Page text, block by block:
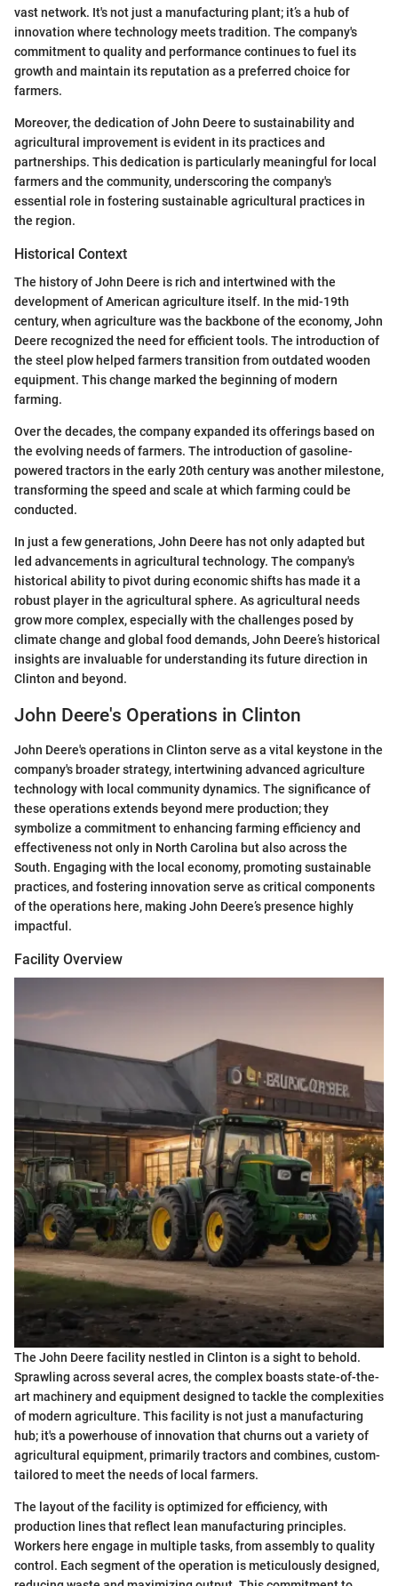
vast network. It's not just a manufacturing plant; it’s a hub of
innovation where technology meets tradition. The company's
commitment to quality and performance continues to fuel its
growth and maintain its reputation as a preferred choice for
farmers.
Moreover, the dedication of John Deere to sustainability and
agricultural improvement is evident in its practices and
partnerships. This dedication is particularly meaningful for local
farmers and the community, underscoring the company's
essential role in fostering sustainable agricultural practices in
the region.
Historical Context
The history of John Deere is rich and intertwined with the
development of American agriculture itself. In the mid-19th
century, when agriculture was the backbone of the economy, John
Deere recognized the need for efficient tools. The introduction of
the steel plow helped farmers transition from outdated wooden
equipment. This change marked the beginning of modern
farming.
Over the decades, the company expanded its offerings based on
the evolving needs of farmers. The introduction of gasoline-
powered tractors in the early 20th century was another milestone,
transforming the speed and scale at which farming could be
conducted.
In just a few generations, John Deere has not only adapted but
led advancements in agricultural technology. The company's
historical ability to pivot during economic shifts has made it a
robust player in the agricultural sphere. As agricultural needs
grow more complex, especially with the challenges posed by
climate change and global food demands, John Deere’s historical
insights are invaluable for understanding its future direction in
Clinton and beyond.
John Deere's Operations in Clinton
John Deere's operations in Clinton serve as a vital keystone in the
company's broader strategy, intertwining advanced agriculture
technology with local community dynamics. The significance of
these operations extends beyond mere production; they
symbolize a commitment to enhancing farming efficiency and
effectiveness not only in North Carolina but also across the
South. Engaging with the local economy, promoting sustainable
practices, and fostering innovation serve as critical components
of the operations here, making John Deere’s presence highly
impactful.
Facility Overview
The John Deere facility nestled in Clinton is a sight to behold.
Sprawling across several acres, the complex boasts state-of-the-
art machinery and equipment designed to tackle the complexities
of modern agriculture. This facility is not just a manufacturing
hub; it's a powerhouse of innovation that churns out a variety of
agricultural equipment, primarily tractors and combines, custom-
tailored to meet the needs of local farmers.
The layout of the facility is optimized for efficiency, with
production lines that reflect lean manufacturing principles.
Workers here engage in multiple tasks, from assembly to quality
control. Each segment of the operation is meticulously designed,